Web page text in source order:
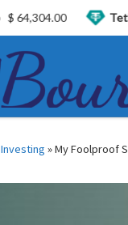
Investing »My Foolproof
Tether(USDT) $